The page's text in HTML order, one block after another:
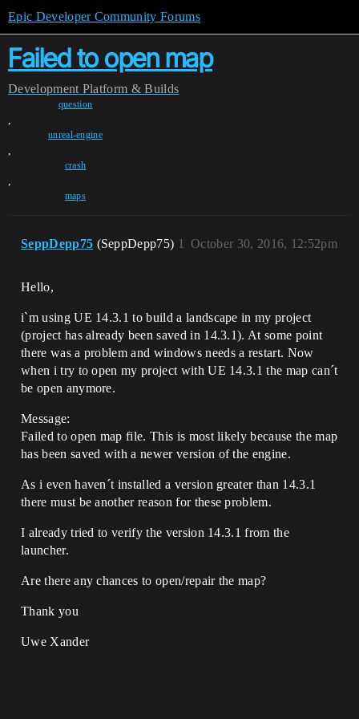
Epic Developer Community Forums
Failed to open map
Development Platform & Builds
question
,
unreal-engine
,
crash
,
maps
SeppDepp75 (SeppDepp75) October 30, 2016, 12:52pm
1
Hello,
i`m using UE 14.3.1 to build a landscape in my project
(project has already been saved in 14.3.1). At some point
there was a problem and windows needs a restart. Now
when i try to open my project with UE 14.3.1 the map can´t
be open anymore.
Message:
Failed to open map file. This is most likely because the map
has been saved with a newer version of the engine.
As i even haven´t installed a version greater than 14.3.1
there must be another reason for these problem.
I already tried to verify the version 14.3.1 from the
launcher.
Are there any chances to open/repair the map?
Thank you
Uwe Xander